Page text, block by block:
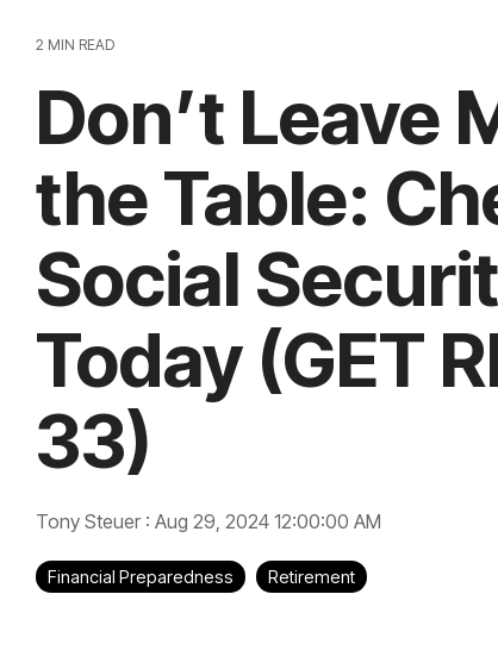
2 MIN READ
Don’t Leave
the Table:
Social
Today (GET
33)
Tony Steuer : Aug 29, 2024 12:00:00 AM
Financial Preparedness Retirement